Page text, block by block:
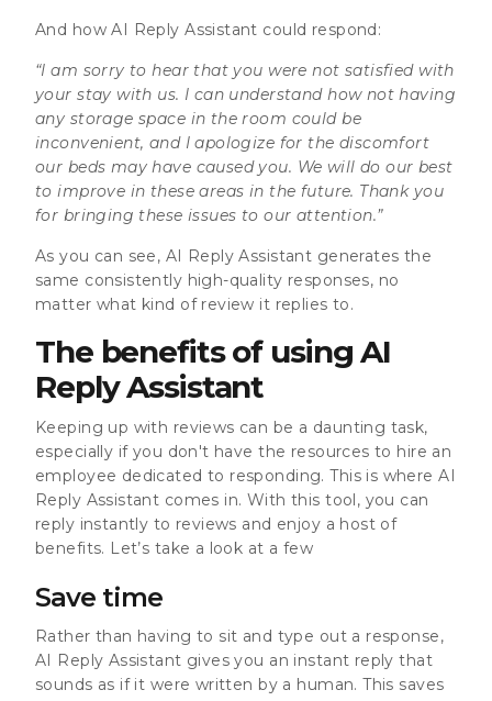
And how AI Reply Assistant could respond:
“I am sorry to hear that you were not satisfied with
your stay with us. I can understand how not having
any storage space in the room could be
inconvenient, and I apologize for the discomfort
our beds may have caused you. We will do our best
to improve in these areas in the future. Thank you
for bringing these issues to our attention.”
As you can see, AI Reply Assistant generates the
same consistently high-quality responses, no
matter what kind of review it replies to.
The benefits of using AI
Reply Assistant
Keeping up with reviews can be a daunting task,
especially if you don't have the resources to hire an
employee dedicated to responding. This is where AI
Reply Assistant comes in. With this tool, you can
reply instantly to reviews and enjoy a host of
benefits. Let’s take a look at a few
Save time
Rather than having to sit and type out a response,
AI Reply Assistant gives you an instant reply that
sounds as if it were written by a human. This saves